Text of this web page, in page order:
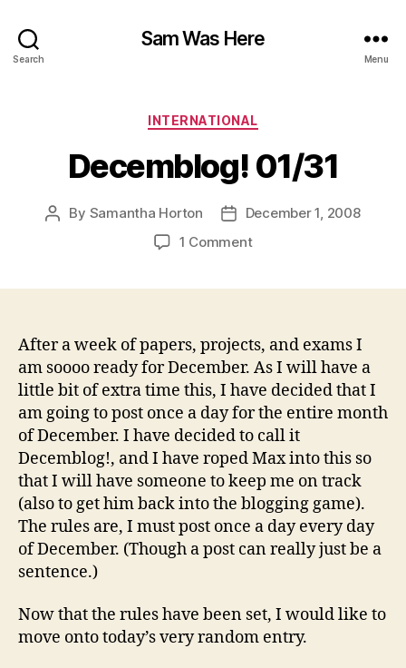
Search
Sam Was Here
Menu
Categories
INTERNATIONAL
Decemblog! 01/31
Post
By Samantha Horton
PostDecember 1, 2008
1 Commenton
After a week of papers, projects, and exams I
am soooo ready for December. As I will have a
little bit of extra time this, I have decided that I
am going to post once a day for the entire month
of December. I have decided to call it
Decemblog!, and I have roped Max into this so
that I will have someone to keep me on track
(also to get him back into the blogging game).
The rules are, I must post once a day every day
of December. (Though a post can really just be a
sentence.)
Now that the rules have been set, I would like to
move onto today’s very random entry.